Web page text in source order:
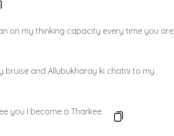
on my thinking capacity every time you are
bruise and Allubukharay ki chatni to my
you I become a Tharkee.